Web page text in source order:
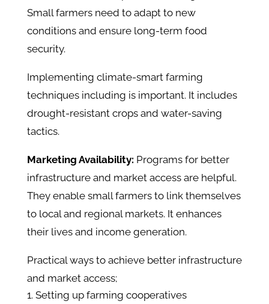
Small farmers need to adapt to new
conditions and ensure long-term food
security.
Implementing climate-smart farming
techniques including is important. It includes
drought-resistant crops and water-saving
tactics.
Marketing Availability: Programs for better
infrastructure and market access are helpful.
They enable small farmers to link themselves
to local and regional markets. It enhances
their lives and income generation.
Practical ways to achieve better infrastructure
and market access;
Setting up farming cooperatives